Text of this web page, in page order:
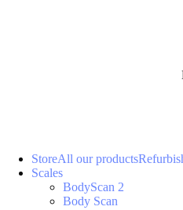
StoreAll our products
Scales
BodyScan 2
Body Scan